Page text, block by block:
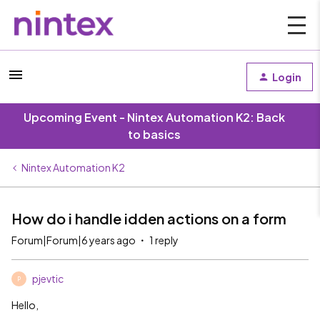
Login
Upcoming Event - Nintex Automation K2: Back
to basics
Nintex Automation K2
How do i handle idden actions on a form
Forum|Forum|6 years ago 1 reply
P pjevtic
Hello,